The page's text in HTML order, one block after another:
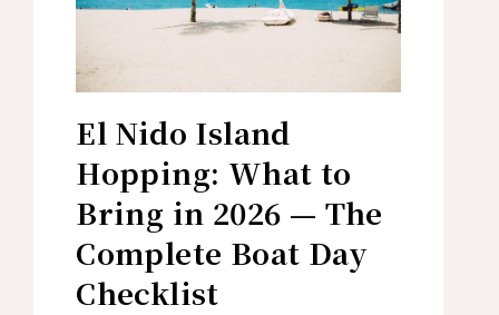
El Nido Island
Hopping: What to
Bring in 2026 — The
Complete Boat Day
Checklist